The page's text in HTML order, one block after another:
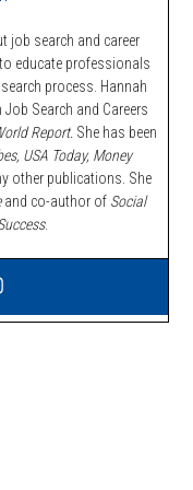
job search and career
educate professionals
process. Hannah
Search and Careers
Report. She has been
USA Today, Money
other publications. She
and co-author of Social
.